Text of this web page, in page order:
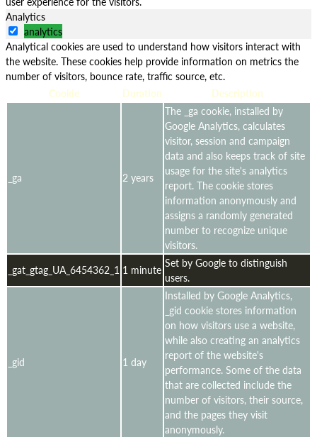
Analytics
analytics
Analytical cookies are used to understand how visitors interact with
the website. These cookies help provide information on metrics the
number of visitors, bounce rate, traffic source, etc.
Cookie
Duration Description
_ga 2 years
The _ga cookie, installed by
Google Analytics, calculates
visitor, session and campaign
data and also keeps track of site
usage for the site's analytics
report. The cookie stores
information anonymously and
assigns a randomly generated
number to recognize unique
visitors.
_gat_gtag_UA_6454362_1 1 minute Set by Google to distinguish
users.
_gid 1 day
Installed by Google Analytics,
_gid cookie stores information
on how visitors use a website,
while also creating an analytics
report of the website's
performance. Some of the data
that are collected include the
number of visitors, their source,
and the pages they visit
anonymously.